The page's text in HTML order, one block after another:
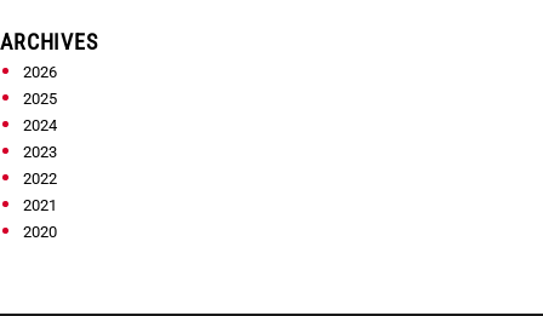
ARCHIVES
2026
2025
2024
2023
2022
2021
2020